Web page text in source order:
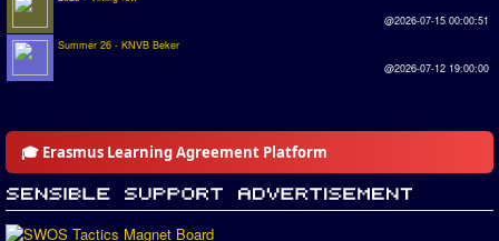
@2026-07-15 00:00:51
Summer 26 - KNVB Beker
@2026-07-12 19:00:00
🎓 Erasmus Learning Agreement Platform